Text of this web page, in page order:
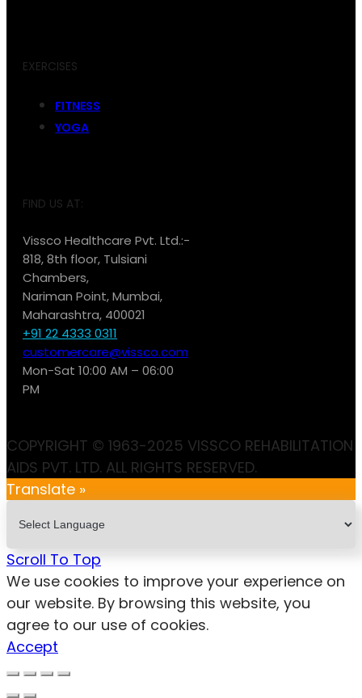
EXERCISES
FITNESS
YOGA
FIND US AT:
Vissco Healthcare Pvt. Ltd.:-
818, 8th floor, Tulsiani
Chambers,
Nariman Point, Mumbai,
Maharashtra, 400021
+91 22 4333 0311
customercare@vissco.com
Mon-Sat 10:00 AM – 06:00
PM
COPYRIGHT © 1963-2025 VISSCO REHABILITATION
AIDS PVT. LTD. ALL RIGHTS RESERVED.
Translate »
Scroll To Top
We use cookies to improve your experience on
our website. By browsing this website, you
agree to our use of cookies.
Accept